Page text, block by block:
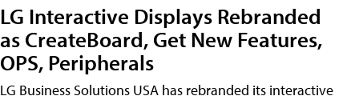
LG Interactive Displays Rebranded
as CreateBoard, Get New Features,
OPS, Peripherals
LG Business Solutions USA has rebranded its interactive